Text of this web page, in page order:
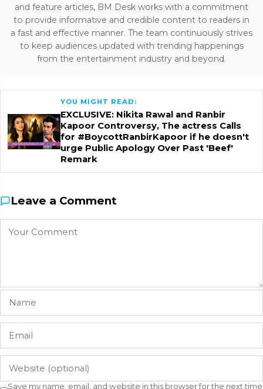
and feature articles, BM Desk works with a commitment
to provide informative and credible content to readers in
a fast and effective manner. The team continuously strives
to keep audiences updated with trending happenings
from the entertainment industry and beyond.
YOU MIGHT READ:
EXCLUSIVE: Nikita Rawal and Ranbir
Kapoor Controversy, The actress Calls
for #BoycottRanbirKapoor if he doesn't
urge Public Apology Over Past 'Beef'
Remark
Leave a Comment
Save my name, email, and website in this browser for the next time